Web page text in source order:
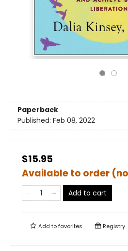
Paperback
Published: Feb 08, 2022
$15.95
Available to order
Add to cart
Add tofavorites Registry